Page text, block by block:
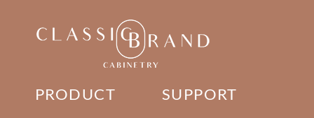
PRODUCT SUPPORT